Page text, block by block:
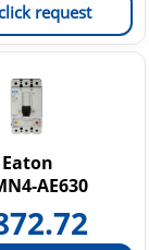
request
Eaton
AE630